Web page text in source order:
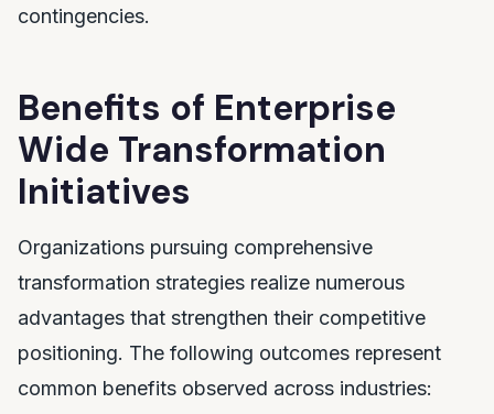
contingencies.
Benefits of Enterprise
Wide Transformation
Initiatives
Organizations pursuing comprehensive
transformation strategies realize numerous
advantages that strengthen their competitive
positioning. The following outcomes represent
common benefits observed across industries: